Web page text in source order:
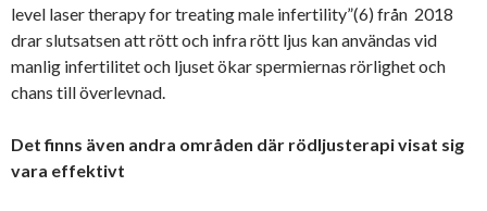
level laser therapy for treating male infertility”(6) från 2018
drar slutsatsen att rött och infra rött ljus kan användas vid
manlig infertilitet och ljuset ökar spermiernas rörlighet och
chans till överlevnad.
Det finns även andra områden där rödljusterapi visat sig
vara effektivt